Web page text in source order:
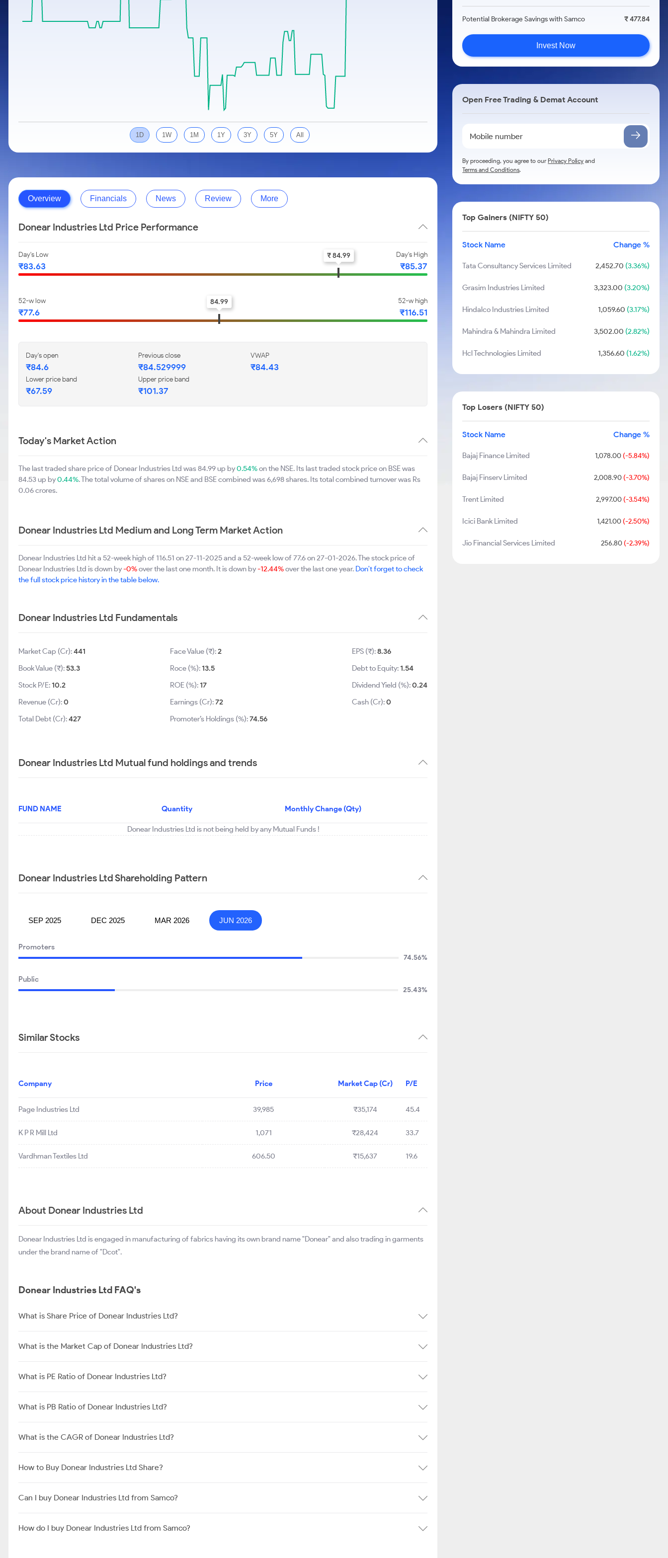
Stocks for Long Term
Samco Stock Rating
Calculator
Cover Order Calculator
Explore More Calculators
1D 1W 1M 1Y 3Y 5Y All
Overview Financials News Review More
Donear Industries Ltd Price Performance
Day's Low
₹83.63
Day's High
₹85.37
₹ 84.99
52-w low
₹77.6
52-w high
₹116.51
84.99
Day's open
₹84.6
Previous close
₹84.529999
VWAP
₹84.43
Lower price band
₹67.59
Upper price band
₹101.37
Today's Market Action
The last traded share price of Donear Industries Ltd was 84.99 up by0.54%on the NSE. Its last traded stock price on BSE was
84.53 up by0.44%. The total volume of shares on NSE and BSE combined was 6,698 shares. Its total combined turnover was Rs
0.06 crores.
Donear Industries Ltd Medium and Long Term Market Action
Donear Industries Ltd hit a 52-week high of 116.51 on 27-11-2025 and a 52-week low of 77.6 on 27-01-2026. The stock price of
Donear Industries Ltd is down by-0%over the last one month. It is down by-12.44%over the last one year. Don't forget to check
the full stock price history in the table below.
Donear Industries Ltd Fundamentals
Market Cap (Cr):441
Book Value (₹):53.3
Stock P/E:10.2
Revenue (Cr):0
Total Debt (Cr):427
Face Value (₹):2
Roce (%):13.5
ROE (%):17
Earnings (Cr):72
Promoter’s Holdings (%):74.56
EPS (₹):8.36
Debt to Equity:1.54
Dividend Yield (%):0.24
Cash (Cr):0
Donear Industries Ltd Mutual fund holdings and trends
FUND NAME Quantity Monthly Change (Qty)
Donear Industries Ltd is not being held by any Mutual Funds !
Donear Industries Ltd Shareholding Pattern
SEP 2025 DEC 2025 MAR 2026 JUN 2026
Promoters
74.56%
Public
25.43%
Similar Stocks
Company Price Market Cap (Cr) P/E
Page Industries Ltd 39,985 ₹35,174 45.4
K P R Mill Ltd 1,071 ₹28,424 33.7
Vardhman Textiles Ltd 606.50 ₹15,637 19.6
About Donear Industries Ltd
Donear Industries Ltd is engaged in manufacturing of fabrics having its own brand name "Donear" and also trading in garments
under the brand name of "Dcot".
Donear Industries Ltd FAQ's
What is Share Price of Donear Industries Ltd?
What is the Market Cap of Donear Industries Ltd?
What is PE Ratio of Donear Industries Ltd?
What is PB Ratio of Donear Industries Ltd?
What is the CAGR of Donear Industries Ltd?
How to Buy Donear Industries Ltd Share?
Can I buy Donear Industries Ltd from Samco?
How do I buy Donear Industries Ltd from Samco?
Potential Brokerage Savings with Samco ₹ 477.84
Invest Now
Open Free Trading & Demat Account
By proceeding, you agree to ourPrivacy Policy and
Terms and Conditions.
Top Gainers (NIFTY 50)
Stock Name Change %
Tata Consultancy Services Limited 2,452.70 (3.36%)
Grasim Industries Limited 3,323.00 (3.20%)
Hindalco Industries Limited 1,059.60 (3.17%)
Mahindra & Mahindra Limited 3,502.00 (2.82%)
Hcl Technologies Limited 1,356.60 (1.62%)
Top Losers (NIFTY 50)
Stock Name Change %
Bajaj Finance Limited 1,078.00(-5.84%)
Bajaj Finserv Limited 2,008.90(-3.70%)
Trent Limited 2,997.00(-3.54%)
Icici Bank Limited 1,421.00(-2.50%)
Jio Financial Services Limited 256.80(-2.39%)